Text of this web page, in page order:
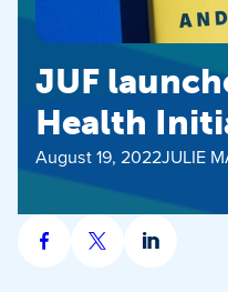
JUF
Health
August 19, 2022JULIE
Share
Share
Share